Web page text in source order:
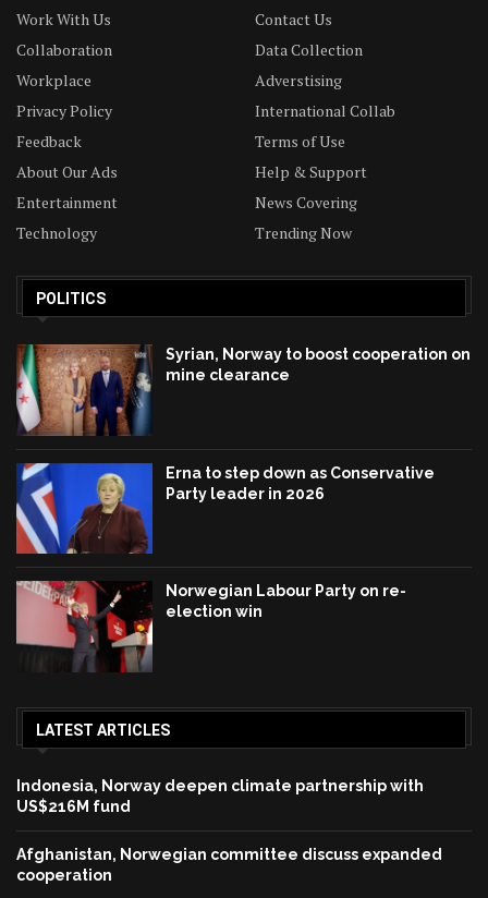
Work With Us
Contact Us
Collaboration
Data Collection
Workplace
Adverstising
Privacy Policy
International Collab
Feedback
Terms of Use
About Our Ads
Help & Support
Entertainment
News Covering
Technology
Trending Now
POLITICS
Syrian, Norway to boost cooperation on
mine clearance
Erna to step down as Conservative
Party leader in 2026
Norwegian Labour Party on re-
election win
LATEST ARTICLES
Indonesia, Norway deepen climate partnership with
US$216M fund
Afghanistan, Norwegian committee discuss expanded
cooperation